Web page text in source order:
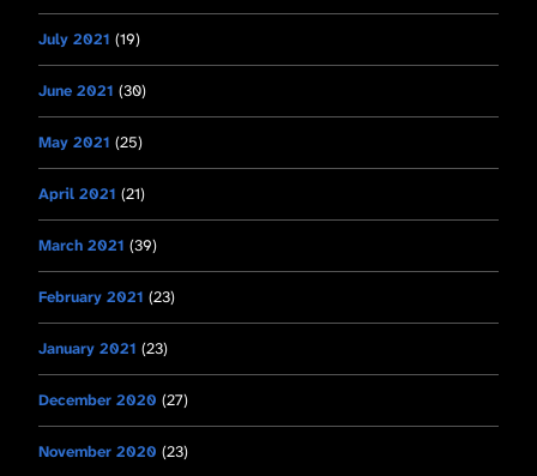
July 2021 (19)
June 2021 (30)
May 2021 (25)
April 2021 (21)
March 2021 (39)
February 2021 (23)
January 2021 (23)
December 2020 (27)
November 2020 (23)